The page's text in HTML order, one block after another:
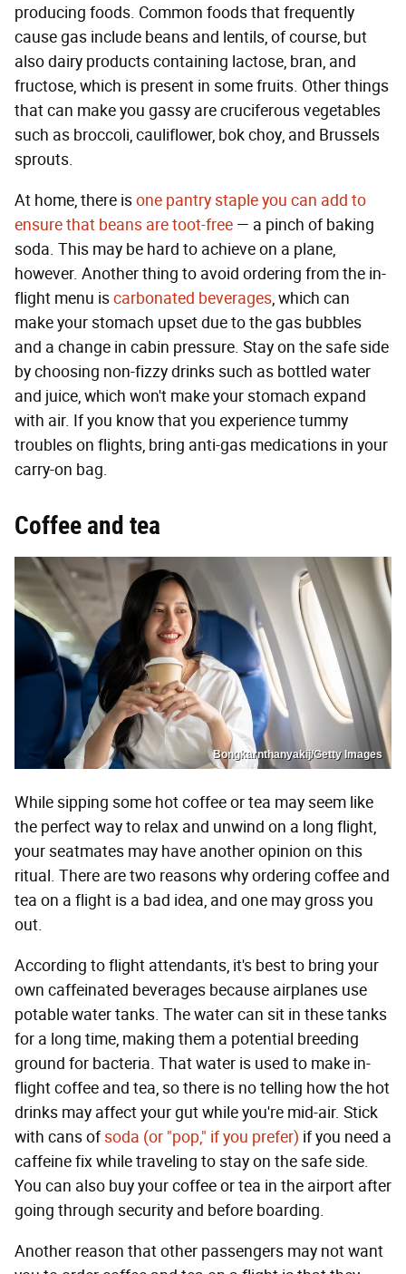
producing foods. Common foods that frequently
cause gas include beans and lentils, of course, but
also dairy products containing lactose, bran, and
fructose, which is present in some fruits. Other things
that can make you gassy are cruciferous vegetables
such as broccoli, cauliflower, bok choy, and Brussels
sprouts.
At home, there isone pantry staple you can add to
ensure that beans are toot-free — a pinch of baking
soda. This may be hard to achieve on a plane,
however. Another thing to avoid ordering from the in-
flight menu iscarbonated beverages, which can
make your stomach upset due to the gas bubbles
and a change in cabin pressure. Stay on the safe side
by choosing non-fizzy drinks such as bottled water
and juice, which won't make your stomach expand
with air. If you know that you experience tummy
troubles on flights, bring anti-gas medications in your
carry-on bag.
Coffee and tea
Bongkarnthanyakij/Getty Images
While sipping some hot coffee or tea may seem like
the perfect way to relax and unwind on a long flight,
your seatmates may have another opinion on this
ritual. There are two reasons why ordering coffee and
tea on a flight is a bad idea, and one may gross you
out.
According to flight attendants, it's best to bring your
own caffeinated beverages because airplanes use
potable water tanks. The water can sit in these tanks
for a long time, making them a potential breeding
ground for bacteria. That water is used to make in-
flight coffee and tea, so there is no telling how the hot
drinks may affect your gut while you're mid-air. Stick
with cans ofsoda (or "pop," if you prefer) if you need a
caffeine fix while traveling to stay on the safe side.
You can also buy your coffee or tea in the airport after
going through security and before boarding.
Another reason that other passengers may not want